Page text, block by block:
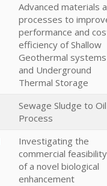
Advanced materials
processes to
performance and
efficiency of Shallow
Geothermal systems
and Underground
Thermal Storage
Sewage Sludge to Oil
Process
Investigating the
commercial feasibility
of a novel biological
enhancement